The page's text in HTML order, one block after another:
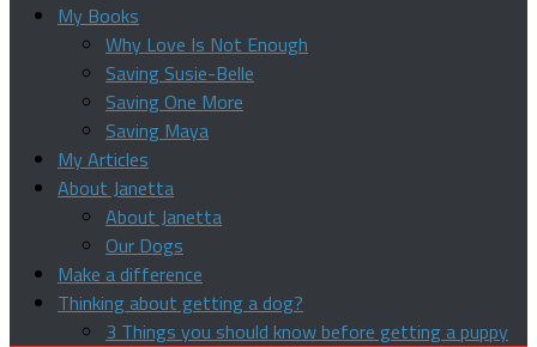
My Books
Why Love Is Not Enough
Saving Susie-Belle
Saving One More
Saving Maya
My Articles
About Janetta
About Janetta
Our Dogs
Make a difference
Thinking about getting a dog?
3 Things you should know before getting a puppy